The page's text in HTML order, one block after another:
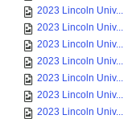
2023 Lincoln Univ...
2023 Lincoln Univ...
2023 Lincoln Univ...
2023 Lincoln Univ...
2023 Lincoln Univ...
2023 Lincoln Univ...
2023 Lincoln Univ...